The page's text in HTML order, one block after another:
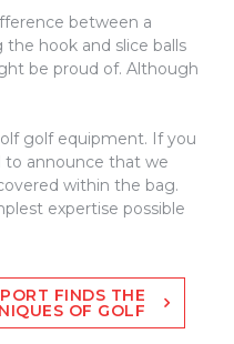
between a
the hook and slice balls
be proud of. Although
golf equipment. If you
to announce that we
within the bag.
expertise possible
FINDS THE
OF GOLF